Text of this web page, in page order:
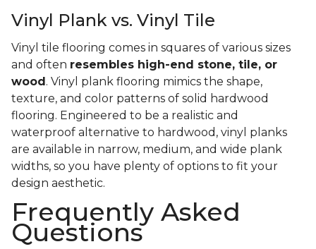
Vinyl Plank vs. Vinyl Tile
Vinyl tile flooring comes in squares of various sizes
and often resembles high-end stone, tile, or
wood . Vinyl plank flooring mimics the shape,
texture, and color patterns of solid hardwood
flooring. Engineered to be a realistic and
waterproof alternative to hardwood, vinyl planks
are available in narrow, medium, and wide plank
widths, so you have plenty of options to fit your
design aesthetic.
Frequently Asked
Questions